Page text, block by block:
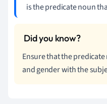
is the predicate noun
Ensure that the
and gender with the